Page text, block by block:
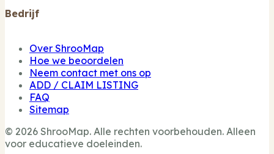
Bedrijf
Over ShrooMap
Hoe we beoordelen
Neem contact met ons op
ADD / CLAIM LISTING
FAQ
Sitemap
© 2026 ShrooMap. Alle rechten voorbehouden. Alleen
voor educatieve doeleinden.